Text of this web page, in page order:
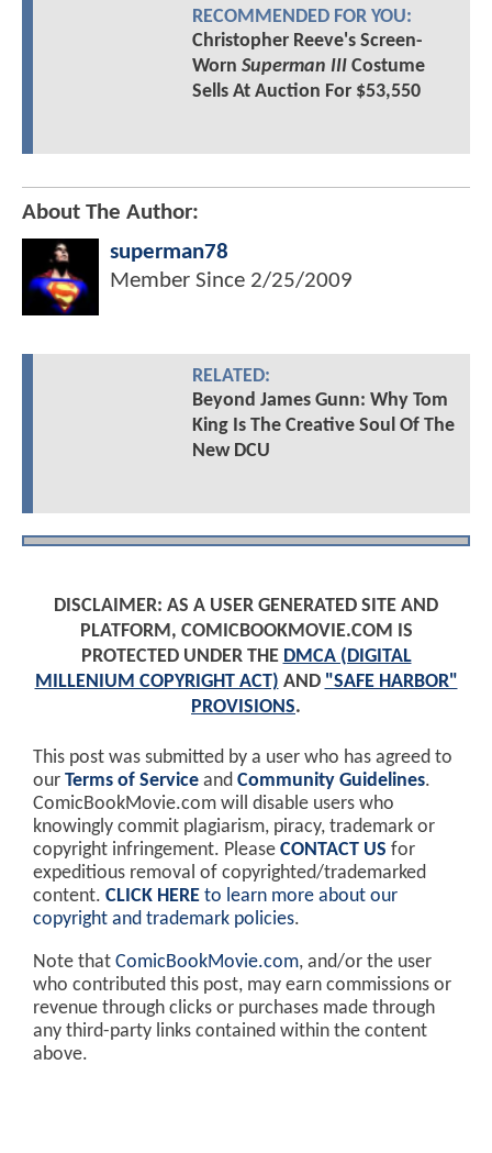
RECOMMENDED FOR YOU:
Christopher Reeve's Screen-
Worn Superman IIICostume
Sells At Auction For $53,550
About The Author:
superman78
Member Since 2/25/2009
RELATED:
Beyond James Gunn: Why Tom
King Is The Creative Soul Of The
New DCU
DISCLAIMER: AS A USER GENERATED SITE AND
PLATFORM, COMICBOOKMOVIE.COM IS
PROTECTED UNDER THE DMCA (DIGITAL
MILLENIUM COPYRIGHT ACT) AND "SAFE HARBOR"
PROVISIONS.
This post was submitted by a user who has agreed to
our Terms of Service and Community Guidelines.
ComicBookMovie.com will disable users who
knowingly commit plagiarism, piracy, trademark or
copyright infringement. Please CONTACT US for
expeditious removal of copyrighted/trademarked
content. CLICK HERE to learn more about our
copyright and trademark policies.
Note that ComicBookMovie.com, and/or the user
who contributed this post, may earn commissions or
revenue through clicks or purchases made through
any third-party links contained within the content
above.